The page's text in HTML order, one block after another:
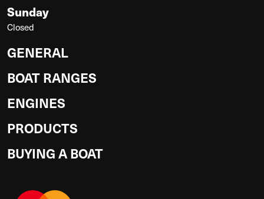
Sunday
Closed
GENERAL
BOAT RANGES
ENGINES
PRODUCTS
BUYING A BOAT